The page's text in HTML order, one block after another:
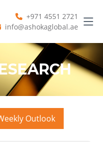
+971 4551 2721
info@ashokaglobal.ae
Outlook